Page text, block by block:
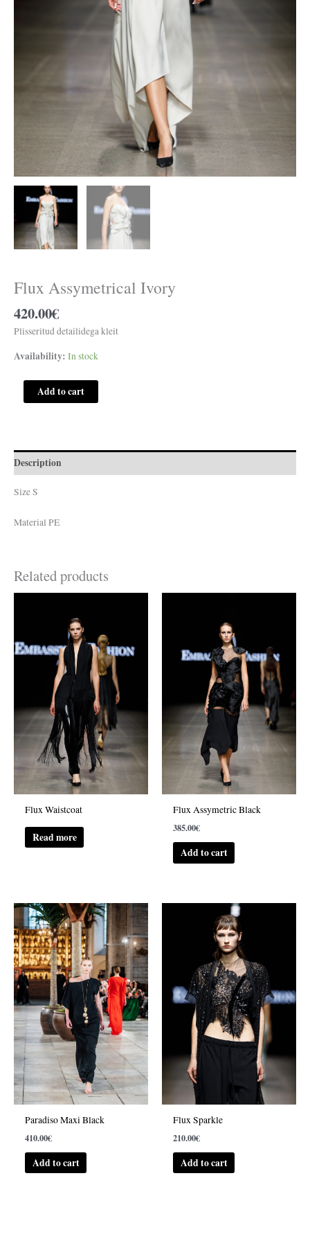
Flux Assymetrical Ivory
420.00€
Plisseritud detailidega kleit
Availability: In stock
Add to cart
Description
Size S
Material PE
Related products
Flux Waistcoat
Read more
Flux Assymetric Black
385.00€
Add to cart
Paradiso Maxi Black
410.00€
Add to cart
Flux Sparkle
210.00€
Add to cart